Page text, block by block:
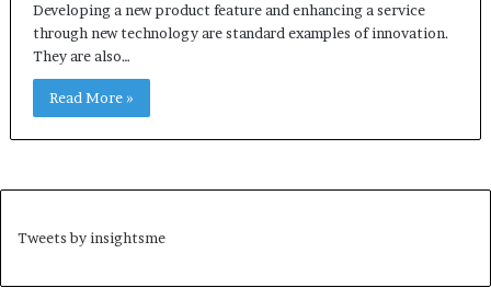
Developing a new product feature and enhancing a service
through new technology are standard examples of innovation.
They are also…
Read More »
Tweets by insightsme